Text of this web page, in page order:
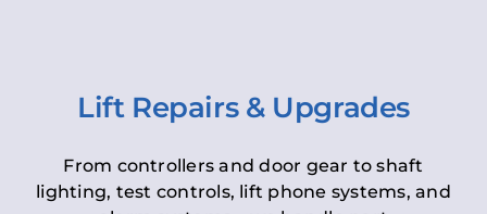
Lift Repairs & Upgrades
From controllers and door gear to shaft
lighting, test controls, lift phone systems, and